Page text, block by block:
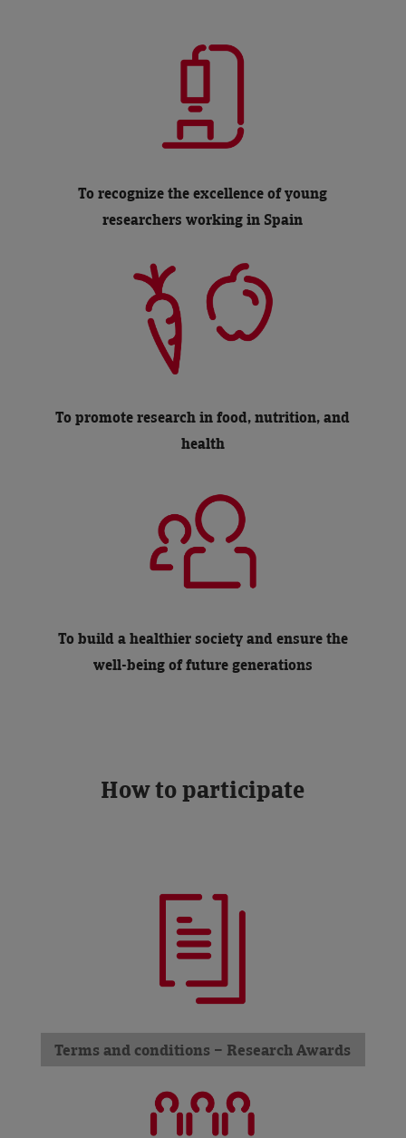
To recognize the excellence of young
researchers working in Spain
To promote research in food, nutrition, and
health
To build a healthier society and ensure the
well-being of future generations
How to participate
Terms and conditions – Research Awards